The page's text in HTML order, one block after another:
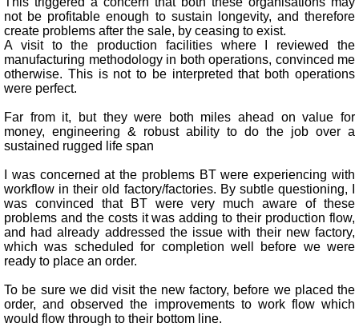
not be profitable enough to sustain longevity, and therefore
create problems after the sale, by ceasing to exist.
A visit to the production facilities where I reviewed the
manufacturing methodology in both operations, convinced me
otherwise. This is not to be interpreted that both operations
were perfect.
Far from it, but they were both miles ahead on value for
money, engineering & robust ability to do the job over a
sustained rugged life span
I was concerned at the problems BT were experiencing with
workflow in their old factory/factories. By subtle questioning, I
was convinced that BT were very much aware of these
problems and the costs it was adding to their production flow,
and had already addressed the issue with their new factory,
which was scheduled for completion well before we were
ready to place an order.
To be sure we did visit the new factory, before we placed the
order, and observed the improvements to work flow which
would flow through to their bottom line.